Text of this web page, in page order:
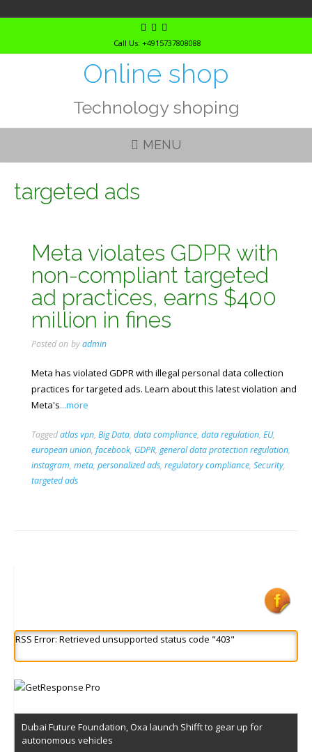
Call Us: +4915737808088
Online shop
Technology shoping
MENU
targeted ads
Meta violates GDPR with
non-compliant targeted
ad practices, earns $400
million in fines
Posted on byadmin
Meta has violated GDPR with illegal personal data collection
practices for targeted ads. Learn about this latest violation and
Meta's...more
Taggedatlas vpn, Big Data, data compliance, data regulation, EU,
european union, facebook, GDPR, general data protection regulation,
instagram, meta, personalized ads, regulatory compliance, Security,
targeted ads
RSS Error: Retrieved unsupported status code "403"
Dubai Future Foundation, Oxa launch Shifft to gear up for
autonomous vehicles